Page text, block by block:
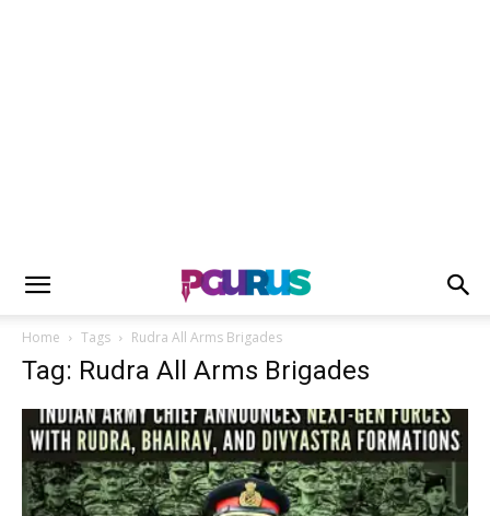
Home Tags Rudra All Arms Brigades
Tag: Rudra All Arms Brigades